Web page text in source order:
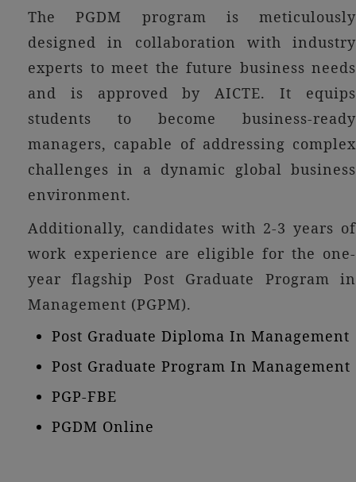
The PGDM program is meticulously
designed in collaboration with industry
experts to meet the future business needs
and is approved by AICTE. It equips
students to become business-ready
managers, capable of addressing complex
challenges in a dynamic global business
environment.
Additionally, candidates with 2-3 years of
work experience are eligible for the one-
year flagship Post Graduate Program in
Management (PGPM).
Post Graduate Diploma In Management
Post Graduate Program In Management
PGP-FBE
PGDM Online